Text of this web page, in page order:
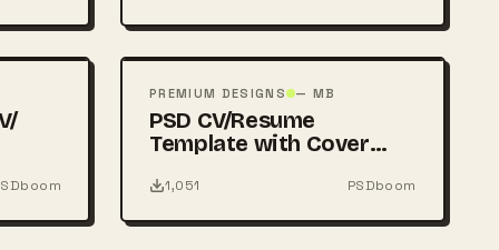
FREE
PREMIUM DESIGNS — MB
PSD CV/Resume
Template with Cover
1,051 PSDboom